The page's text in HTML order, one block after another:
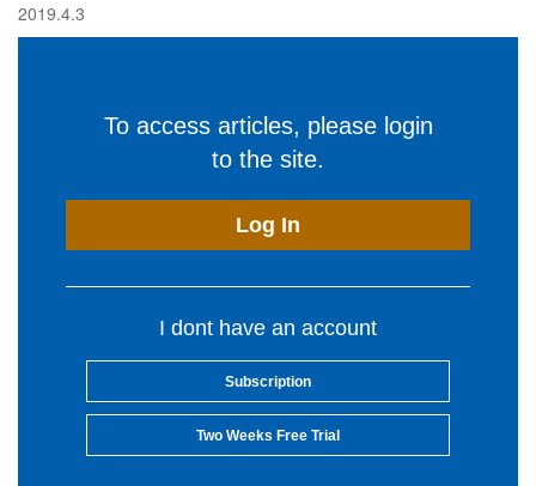
2019.4.3
To access articles, please login
to the site.
Log In
I dont have an account
Subscription
Two Weeks Free Trial